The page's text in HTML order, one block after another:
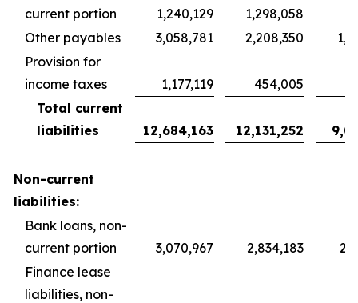
current portion
1,240,129 1,298,058
Other payables
3,058,781 2,208,350
Provision for
income taxes
1,177,119 454,005
Total current
liabilities
12,684,163 12,131,252
Non-current
liabilities:
Bank loans, non-
current portion
3,070,967 2,834,183
Finance lease
liabilities, non-